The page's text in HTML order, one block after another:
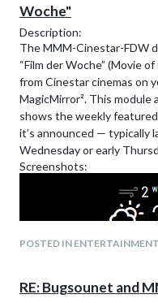
Woche"
Description:
The MMM-Cinestar-FDW
“Film der Woche” (Movie
from Cinestar cinemas on
MagicMirror². This module
shows the weekly featured
it’s announced — typically
Wednesday or early
Screenshots:
POSTED IN ENTERTAINMENT
RE: Bugsounet and